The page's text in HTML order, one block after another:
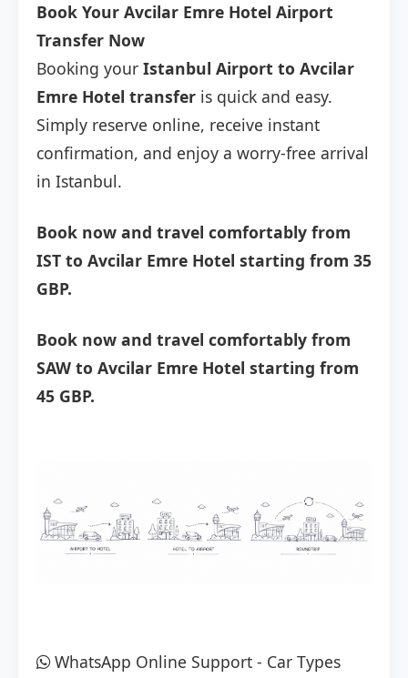
Book Your Avcilar Emre Hotel Airport
Transfer Now
Booking your Istanbul Airport to Avcilar
Emre Hotel transfer is quick and easy.
Simply reserve online, receive instant
confirmation, and enjoy a worry-free arrival
in Istanbul.
Book now and travel comfortably from
IST to Avcilar Emre Hotel starting from 35
GBP.
Book now and travel comfortably from
SAW to Avcilar Emre Hotel starting from
45 GBP.
WhatsApp Online Support - Car Types